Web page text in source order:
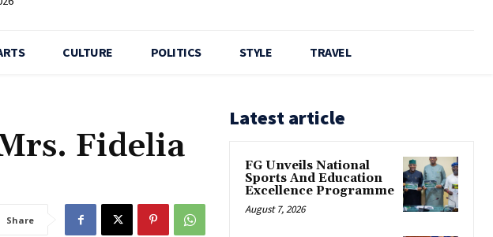
CULTURE POLITICS STYLE TRAVEL
Fidelia
Share
Latest article
FG Unveils National
Sports And Education
Excellence Programme
August 7, 2026